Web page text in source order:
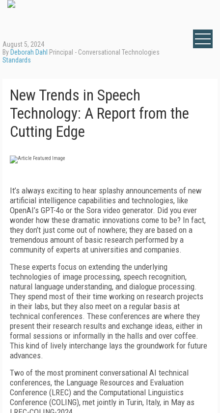
August 5, 2024
By Deborah Dahl Principal - Conversational Technologies
Standards
New Trends in Speech
Technology: A Report from the
Cutting Edge
It’s always exciting to hear splashy announcements of new
artificial intelligence capabilities and technologies, like
OpenAI’s GPT-4o or the Sora video generator. Did you ever
wonder how these dramatic innovations come to be? In fact,
they don’t just come out of nowhere; they are based on a
tremendous amount of basic research performed by a
community of experts at universities and companies.
These experts focus on extending the underlying
technologies of image processing, speech recognition,
natural language understanding, and dialogue processing.
They spend most of their time working on research projects
in their labs, but they also meet on a regular basis at
technical conferences. These conferences are where they
present their research results and exchange ideas, either in
formal sessions or informally in the halls and over coffee.
This kind of lively interchange lays the groundwork for future
advances.
Two of the most prominent conversational AI technical
conferences, the Language Resources and Evaluation
Conference (LREC) and the Computational Linguistics
Conference (COLING), met jointly in Turin, Italy, in May as